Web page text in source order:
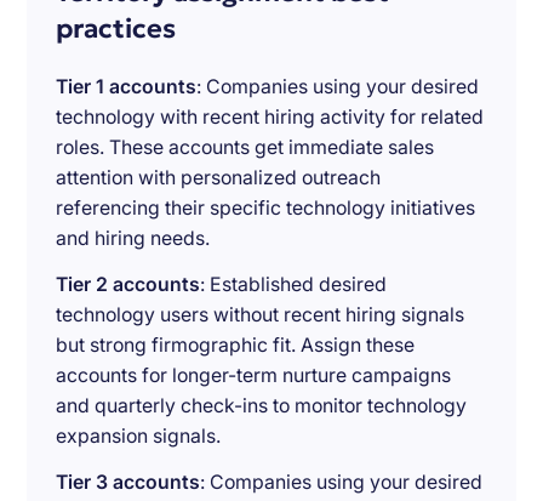
practices
Tier 1 accounts: Companies using your desired
technology with recent hiring activity for related
roles. These accounts get immediate sales
attention with personalized outreach
referencing their specific technology initiatives
and hiring needs.
Tier 2 accounts: Established desired
technology users without recent hiring signals
but strong firmographic fit. Assign these
accounts for longer-term nurture campaigns
and quarterly check-ins to monitor technology
expansion signals.
Tier 3 accounts: Companies using your desired